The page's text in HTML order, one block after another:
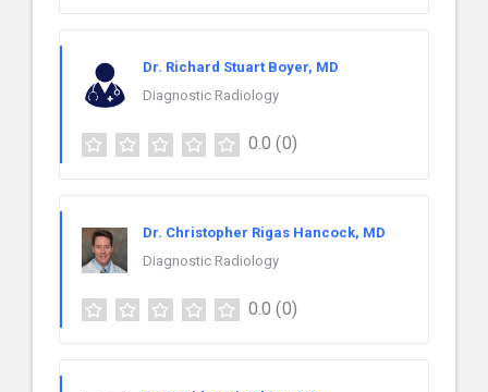
Dr. Richard Stuart Boyer, MD
Diagnostic Radiology
0.0 (0)
Dr. Christopher Rigas Hancock, MD
Diagnostic Radiology
0.0 (0)